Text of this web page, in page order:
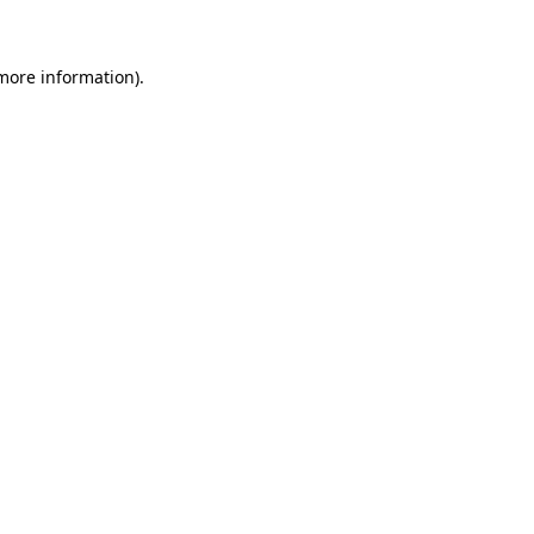
information).